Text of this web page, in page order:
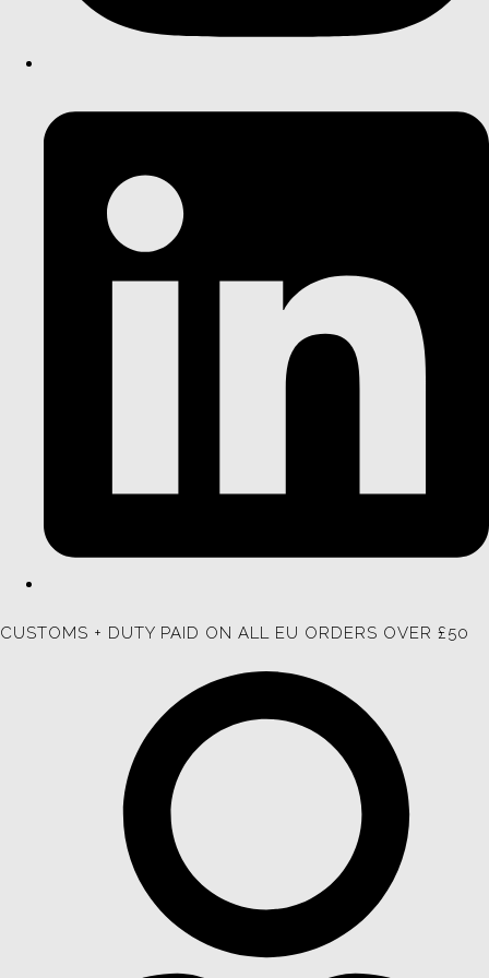
CUSTOMS + DUTY PAID ON ALL EU ORDERS OVER £50